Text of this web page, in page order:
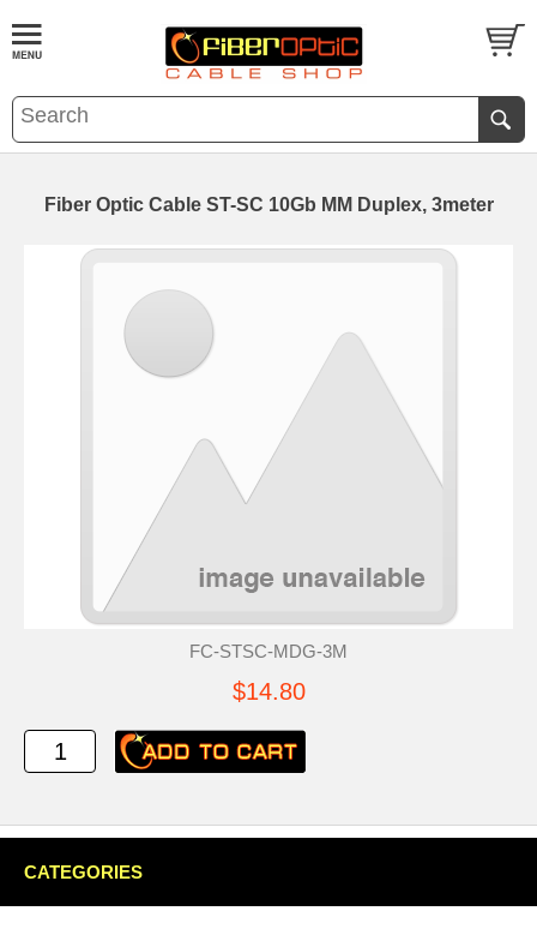
Fiber Optic Cable ST-SC 10Gb MM Duplex, 3meter
FC-STSC-MDG-3M
$14.80
CATEGORIES